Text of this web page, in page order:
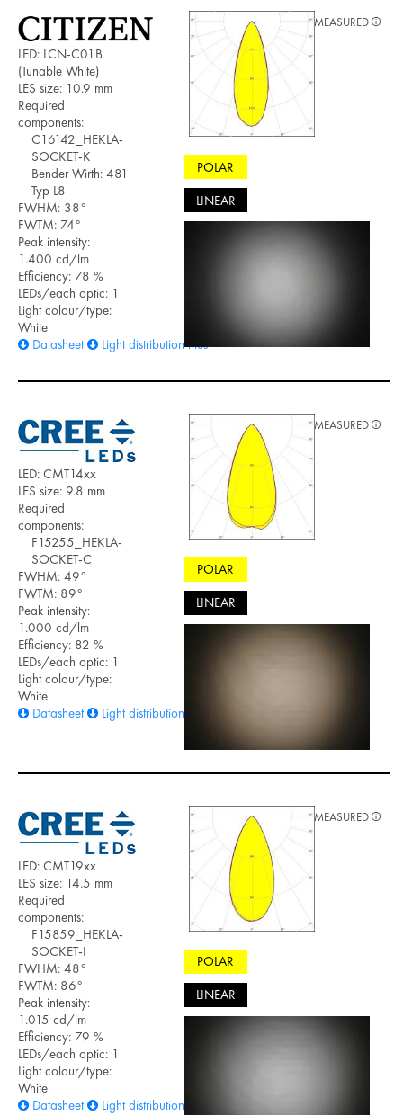
LED: LCN-C01B
(Tunable White)
LES size: 10.9 mm
Required
components:
C16142_HEKLA-
SOCKET-K
Bender Wirth: 481
Typ L8
FWHM: 38°
FWTM: 74°
Peak intensity:
1.400 cd/lm
Efficiency: 78 %
LEDs/each optic: 1
Light colour/type:
White
Datasheet
Light distribution files
POLAR
LINEAR
MEASURED
LED: CMT14xx
LES size: 9.8 mm
Required
components:
F15255_HEKLA-
SOCKET-C
FWHM: 49°
FWTM: 89°
Peak intensity:
1.000 cd/lm
Efficiency: 82 %
LEDs/each optic: 1
Light colour/type:
White
Datasheet
Light distribution files
POLAR
LINEAR
MEASURED
LED: CMT19xx
LES size: 14.5 mm
Required
components:
F15859_HEKLA-
SOCKET-I
FWHM: 48°
FWTM: 86°
Peak intensity:
1.015 cd/lm
Efficiency: 79 %
LEDs/each optic: 1
Light colour/type:
White
Datasheet
Light distribution files
POLAR
LINEAR
MEASURED